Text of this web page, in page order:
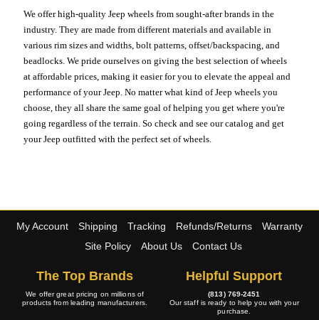
We offer high-quality Jeep wheels from sought-after brands in the
industry. They are made from different materials and available in
various rim sizes and widths, bolt patterns, offset/backspacing, and
beadlocks. We pride ourselves on giving the best selection of wheels
at affordable prices, making it easier for you to elevate the appeal and
performance of your Jeep. No matter what kind of Jeep wheels you
choose, they all share the same goal of helping you get where you're
going regardless of the terrain. So check and see our catalog and get
your Jeep outfitted with the perfect set of wheels.
My Account Shipping Tracking Refunds/Returns
Warranty
Site Policy
About Us Contact Us
The Top Brands
We offer great pricing on millions of
products from leading manufacturers.
Helpful Support
(813) 769-2451
Our staff is ready to help you with your
purchase.